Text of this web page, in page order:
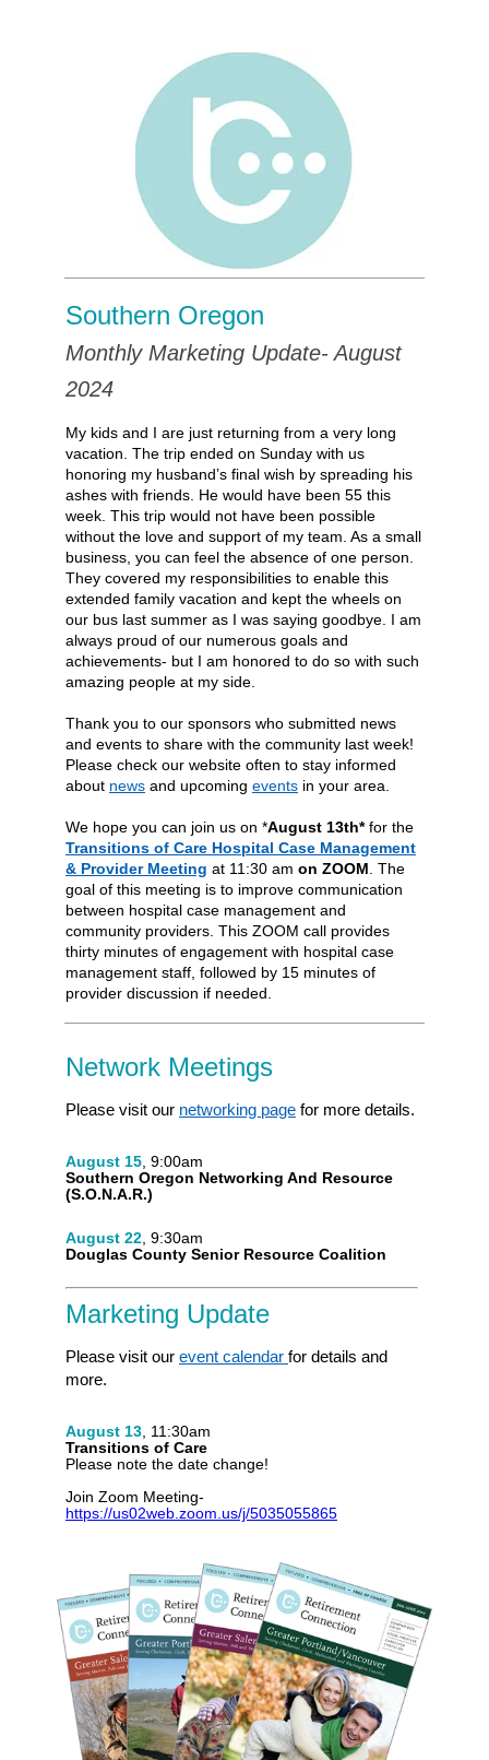
Southern Oregon
Monthly Marketing Update- August
2024
My kids and I are just returning from a very long
vacation. The trip ended on Sunday with us
honoring my husband’s final wish by spreading his
ashes with friends. He would have been 55 this
week. This trip would not have been possible
without the love and support of my team. As a small
business, you can feel the absence of one person.
They covered my responsibilities to enable this
extended family vacation and kept the wheels on
our bus last summer as I was saying goodbye. I am
always proud of our numerous goals and
achievements- but I am honored to do so with such
amazing people at my side.
Thank you to our sponsors who submitted news
and events to share with the community last week!
Please check our website often to stay informed
about news and upcoming events in your area.
We hope you can join us on *August 13th*for the
Transitions of Care Hospital Case Management
& Provider Meeting at 11:30 am on ZOOM The
goal of this meeting is to improve communication
between hospital case management and
community providers. This ZOOM call provides
thirty minutes of engagement with hospital case
management staff, followed by 15 minutes of
provider discussion if needed.
Network Meetings
Please visit our networking page for more details.
August 15 , 9:00am
Southern Oregon Networking And Resource
(S.O.N.A.R.)
August 22 , 9:30am
Douglas County Senior Resource Coalition
Marketing Update
Please visit our event calendar for details and
more.
August 13 , 11:30am
Transitions of Care
Please note the date change!
Join Zoom Meeting-
https://us02web.zoom.us/j/5035055865